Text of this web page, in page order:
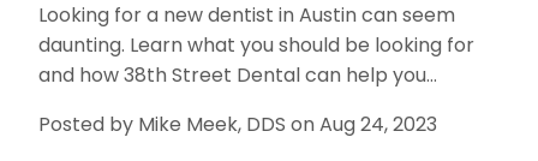
Looking for a new dentist in Austin can seem
daunting. Learn what you should be looking for
and how 38th Street Dental can help you…
Posted byMike Meek, DDSonAug 24, 2023